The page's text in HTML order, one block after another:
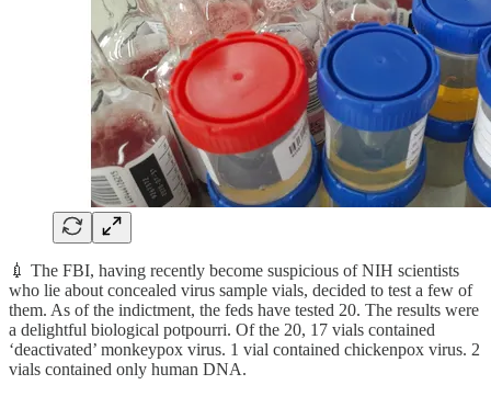
💉 The FBI, having recently become suspicious of NIH scientists
who lie about concealed virus sample vials, decided to test a few of
them. As of the indictment, the feds have tested 20. The results were
a delightful biological potpourri. Of the 20, 17 vials contained
‘deactivated’ monkeypox virus. 1 vial contained chickenpox virus. 2
vials contained only human DNA.